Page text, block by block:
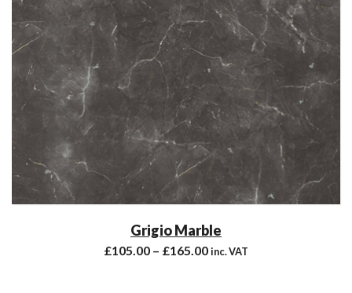
Grigio Marble
£105.00 – £165.00inc. VAT